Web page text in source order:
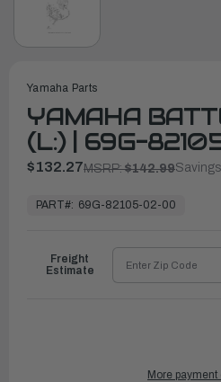
Yamaha Parts
YAMAHA
(L:) | 69G-
$132.27MSRP:$142.99
ReadyPART#: 69G-82105-02-00
Freight
Estimate
More payment